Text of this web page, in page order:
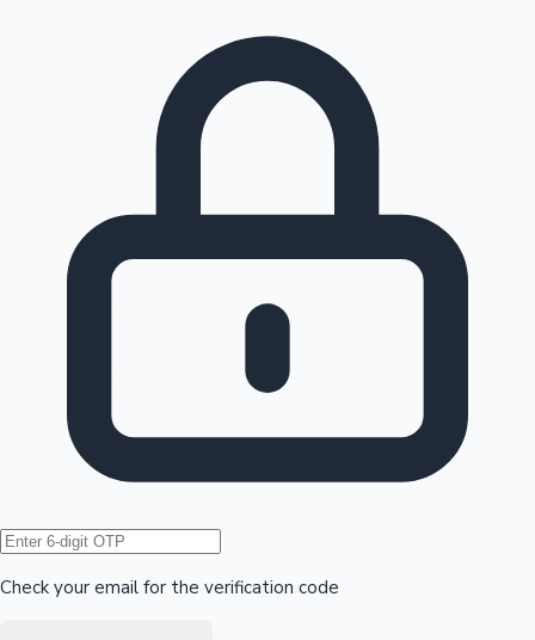
Hollywood News
Check your email for the verification code